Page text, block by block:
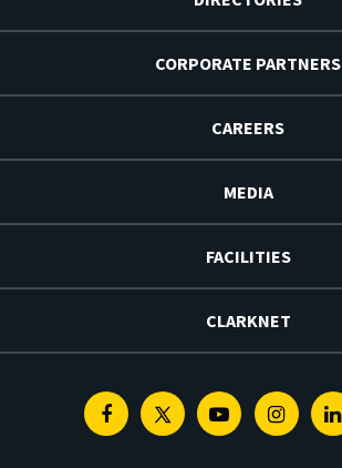
CORPORATE PARTNERS
CAREERS
MEDIA
FACILITIES
CLARKNET
FacebookTwitterYoutube